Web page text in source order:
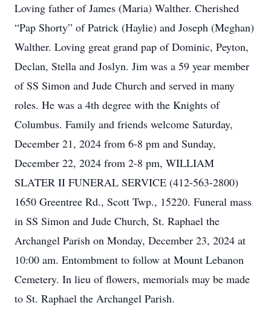
Loving father of James (Maria) Walther. Cherished
“Pap Shorty” of Patrick (Haylie) and Joseph (Meghan)
Walther. Loving great grand pap of Dominic, Peyton,
Declan, Stella and Joslyn. Jim was a 59 year member
of SS Simon and Jude Church and served in many
roles. He was a 4th degree with the Knights of
Columbus. Family and friends welcome Saturday,
December 21, 2024 from 6-8 pm and Sunday,
December 22, 2024 from 2-8 pm, WILLIAM
SLATER II FUNERAL SERVICE (412-563-2800)
1650 Greentree Rd., Scott Twp., 15220. Funeral mass
in SS Simon and Jude Church, St. Raphael the
Archangel Parish on Monday, December 23, 2024 at
10:00 am. Entombment to follow at Mount Lebanon
Cemetery. In lieu of flowers, memorials may be made
to St. Raphael the Archangel Parish.